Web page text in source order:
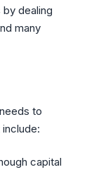
dealing
many
to
capital